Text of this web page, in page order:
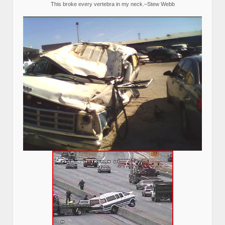
This broke every vertebra in my neck.–Stew Webb